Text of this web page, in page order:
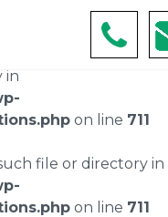
public_html/wp-
right): failed to
in
on line 711
file or directory in
on line 711